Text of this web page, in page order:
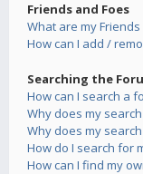
Friends and Foes
What are my
How can I add /
Searching the
How can I search a
Why does my
Why does my
How do I search for
How can I find my